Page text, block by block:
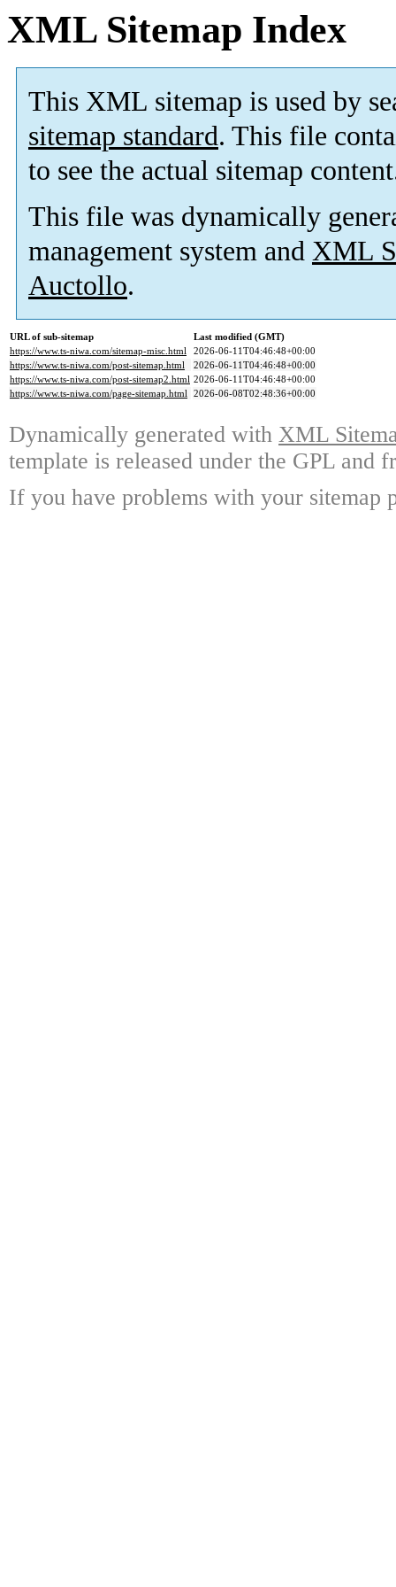
XML Sitemap Index
This XML sitemap is used by
sitemap standard. This file
to see the actual sitemap
This file was dynamically
management system and XML
Auctollo.
URL of sub-sitemap
Last modified (GMT)
https://www.ts-niwa.com/sitemap-misc.html
2026-06-11T04:46:48+00:00
https://www.ts-niwa.com/post-sitemap.html
2026-06-11T04:46:48+00:00
https://www.ts-niwa.com/post-sitemap2.html 2026-06-11T04:46:48+00:00
https://www.ts-niwa.com/page-sitemap.html 2026-06-08T02:48:36+00:00
Dynamically generated with XML
template is released under the GPL and
If you have problems with your sitemap